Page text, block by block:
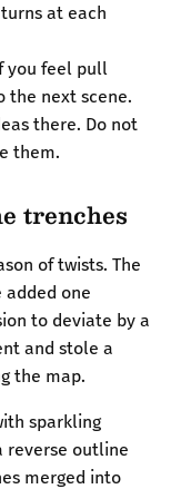
at each
you feel pull
the next scene.
there. Do not
them.
trenches
of twists. The
added one
to deviate by a
and stole a
the map.
sparkling
reverse outline
merged into